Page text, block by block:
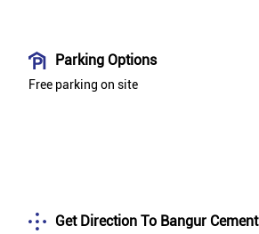
Parking Options
Free parking on site
Get Direction To Bangur Cement